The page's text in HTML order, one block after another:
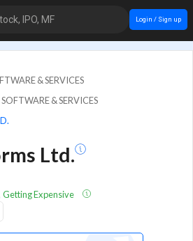
IPO, MF Login / Sign up
& SERVICES
& SERVICES
Ltd.
Expensive